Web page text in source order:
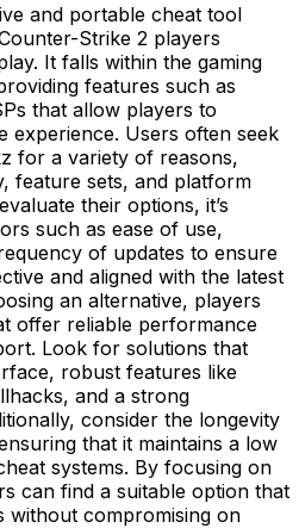
and portable cheat tool
Strike 2 players
It falls within the gaming
features such as
that allow players to
experience. Users often seek
for a variety of reasons,
feature sets, and platform
their options, it’s
such as ease of use,
of updates to ensure
and aligned with the latest
an alternative, players
offer reliable performance
Look for solutions that
robust features like
and a strong
consider the longevity
that it maintains a low
systems. By focusing on
can find a suitable option that
without compromising on